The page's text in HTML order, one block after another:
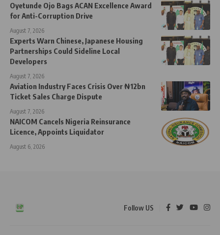
Oyetunde Ojo Bags ACAN Excellence Award
for Anti-Corruption Drive
August 7, 2026
Experts Warn Chinese, Japanese Housing
Partnerships Could Sideline Local
Developers
August 7, 2026
Aviation Industry Faces Crisis Over ₦12bn
Ticket Sales Charge Dispute
August 7, 2026
NAICOM Cancels Nigeria Reinsurance
Licence, Appoints Liquidator
August 6, 2026
Follow US